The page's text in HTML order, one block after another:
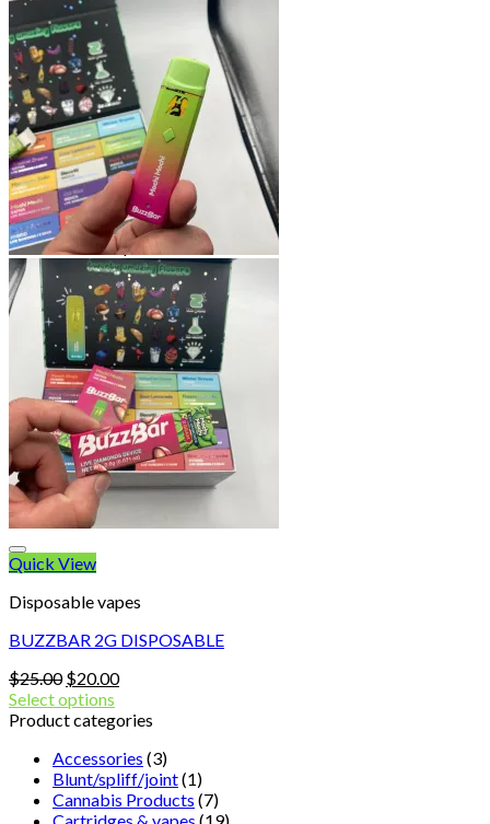
Blog
Checkout
Cart 🛒
Testimonials
Refund and Returns Policy
My account
Login
Cart /$0.00
No products in the cart.
Cart
No products in the cart.
Quick View
Disposable vapes
BUZZBAR 2G DISPOSABLE
$25.00 Original
price
was:
$20.00Current
is:
Select options
Product categories
Accessories (3)
Blunt/spliff/joint(1)
Cannabis Products (7)